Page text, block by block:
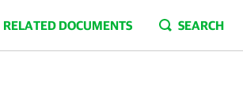
RELATED DOCUMENTS SEARCH